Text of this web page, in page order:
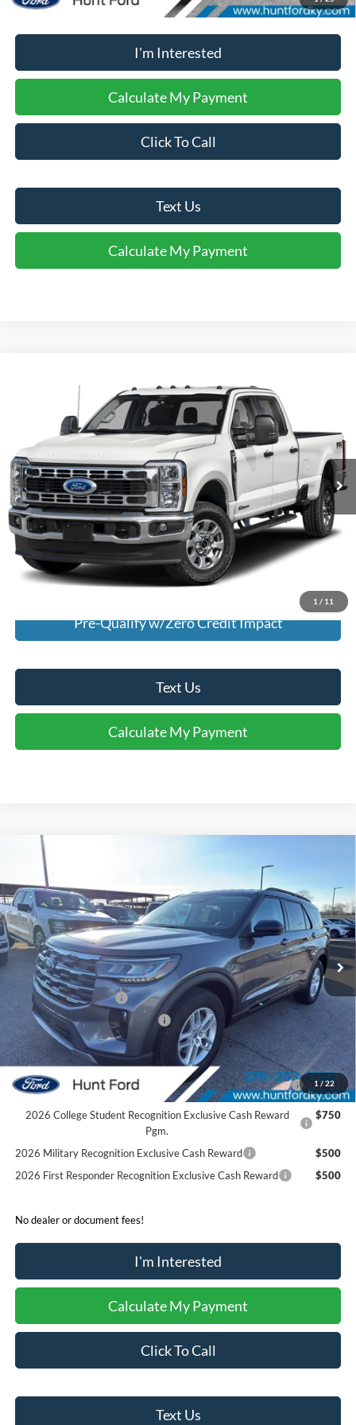
No dealer or document fees!
I'm Interested
Calculate My Payment
Click To Call
Text Us
Calculate My Payment
1 / 11
Ford F-350
1FT8W3DN5SED36273 Stock: U36273Model:W3D
Available For Sale Ext. Int.
$60,995
INTERNET PRICE
Click To Call
I'm Interested
Calculate My Payment
Pre-Qualify w/Zero Credit Impact
Text Us
Calculate My Payment
1 /22
2026Ford Explorer
Price Drop
VIN:1FMUK7DH4TGA25690Stock:T25690 Model: K7D
Courtesy Vehicle Ext. Int.
Less
MSRP:
$46,480
Dealer Discount:
-$4,540
Retail Customer Cash
-$3,000
SSE Down Payment Assistance
Sale Price:
$37,940
2026 Hispanic Chamber of Commerce Exclusive Cash
Reward
$1,000
2026 College Student Recognition Exclusive Cash Reward
Pgm.
$750
2026 Military Recognition Exclusive Cash Reward
$500
2026 First Responder Recognition Exclusive Cash Reward
$500
No dealer or document fees!
I'm Interested
Calculate My Payment
Click To Call
Text Us
Compare Vehicle